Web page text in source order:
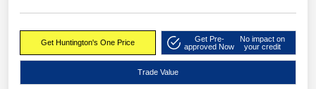
Get Huntington's One Price
Get Pre-
approved Now
No impact on
your credit
Trade Value